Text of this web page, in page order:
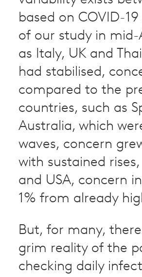
based on COVID-
of our study in mid-
as Italy, UK and
had stabilised,
compared to the
countries, such as
Australia, which
waves, concern
with sustained
and USA, concern
1% from already
But, for many,
grim reality of the
checking daily